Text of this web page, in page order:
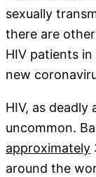
sexually
there are
HIV patients
new
HIV, as deadly
uncommon.
approximately
around the